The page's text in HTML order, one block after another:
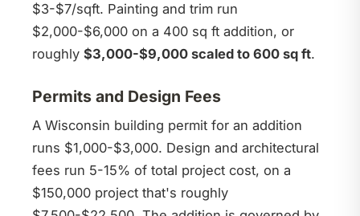
$3-$7/sqft. Painting and trim run
$2,000-$6,000 on a 400 sq ft addition, or
roughly $3,000-$9,000 scaled to 600 sq ft.
Permits and Design Fees
A Wisconsin building permit for an addition
runs $1,000-$3,000. Design and architectural
fees run 5-15% of total project cost, on a
$150,000 project that's roughly